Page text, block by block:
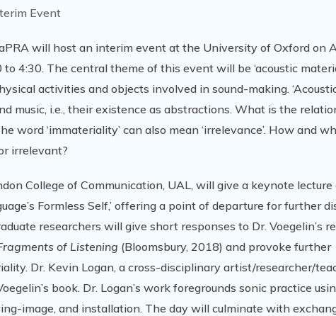
Event
will host an interim event at the University of Oxford on
4:30. The central theme of this event will be ‘acoustic
activities and objects involved in sound-making.
music, i.e., their existence as abstractions. What is the
‘immateriality’ can also mean ‘irrelevance’. How and
irrelevant?
College of Communication, UAL, will give a keynote
Formless Self,’ offering a point of departure for further
researchers will give short responses to Dr. Voegelin’s
of Listening (Bloomsbury, 2018) and provoke further
Dr. Kevin Logan, a cross-disciplinary artist/researcher/
book. Dr. Logan’s work foregrounds sonic practice
image, and installation. The day will culminate with